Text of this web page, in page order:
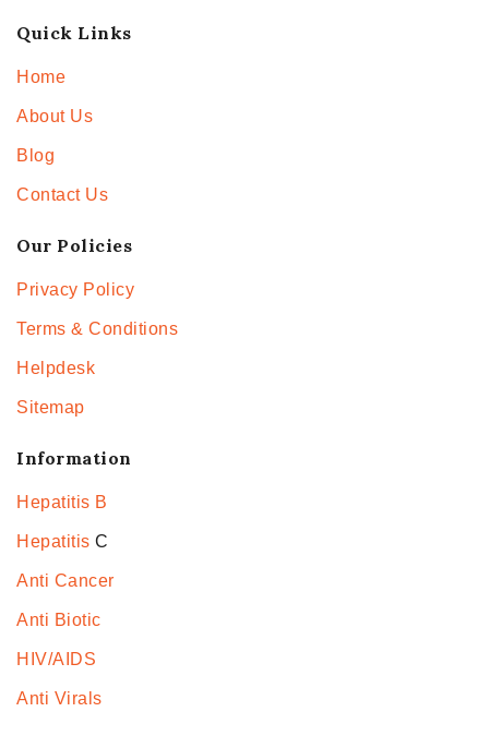
Quick Links
Home
About Us
Blog
Contact Us
Our Policies
Privacy Policy
Terms & Conditions
Helpdesk
Sitemap
Information
Hepatitis B
Hepatitis C
Anti Cancer
Anti Biotic
HIV/AIDS
Anti Virals